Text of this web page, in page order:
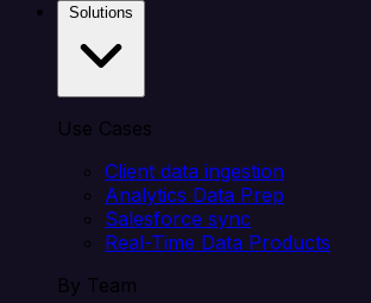
Use Cases
Client data ingestion
Analytics Data Prep
Salesforce sync
Real-Time Data Products
By Team